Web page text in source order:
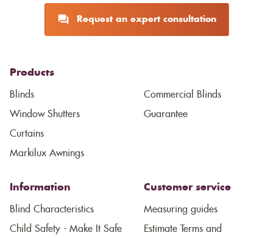
Request an expert consultation
Products
Blinds
Window Shutters
Curtains
Markilux Awnings
Commercial Blinds
Guarantee
Information
Blind Characteristics
Child Safety - Make It Safe
Customer service
Measuring guides
Estimate Terms and